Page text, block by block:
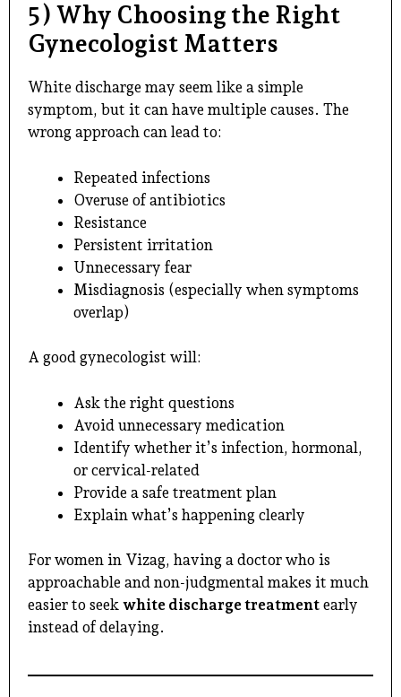
5) Why Choosing the Right
Gynecologist Matters
White discharge may seem like a simple
symptom, but it can have multiple causes. The
wrong approach can lead to:
Repeated infections
Overuse of antibiotics
Resistance
Persistent irritation
Unnecessary fear
Misdiagnosis (especially when symptoms
overlap)
A good gynecologist will:
Ask the right questions
Avoid unnecessary medication
Identify whether it’s infection, hormonal,
or cervical-related
Provide a safe treatment plan
Explain what’s happening clearly
For women in Vizag, having a doctor who is
approachable and non-judgmental makes it much
easier to seek white discharge treatment early
instead of delaying.